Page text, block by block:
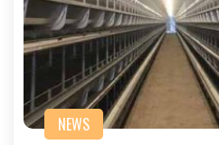
NEWS